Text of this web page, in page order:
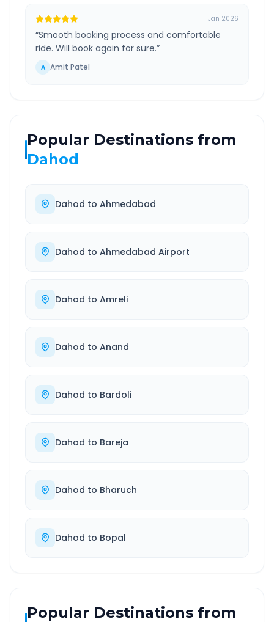
Jan 2026
“Smooth booking process and comfortable
ride. Will book again for sure.”
A Amit Patel
Popular Destinations from
Dahod
Dahod to Ahmedabad
Dahod to Ahmedabad Airport
Dahod to Amreli
Dahod to Anand
Dahod to Bardoli
Dahod to Bareja
Dahod to Bharuch
Dahod to Bopal
Popular Destinations from